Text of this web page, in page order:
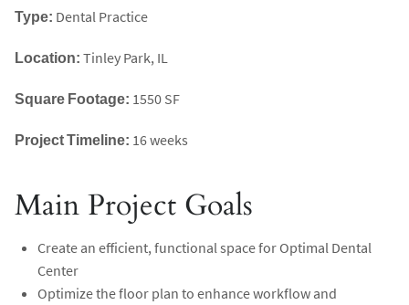
Type: Dental Practice
Location: Tinley Park, IL
Square Footage: 1550 SF
Project Timeline: 16 weeks
Main Project Goals
Create an efficient, functional space for Optimal Dental
Center
Optimize the floor plan to enhance workflow and